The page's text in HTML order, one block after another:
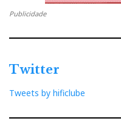
Publicidade
Twitter
Tweets by hificlube